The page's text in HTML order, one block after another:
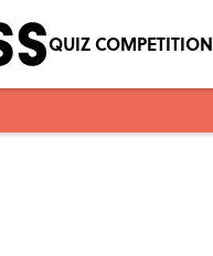
QUIZ COMPETITION